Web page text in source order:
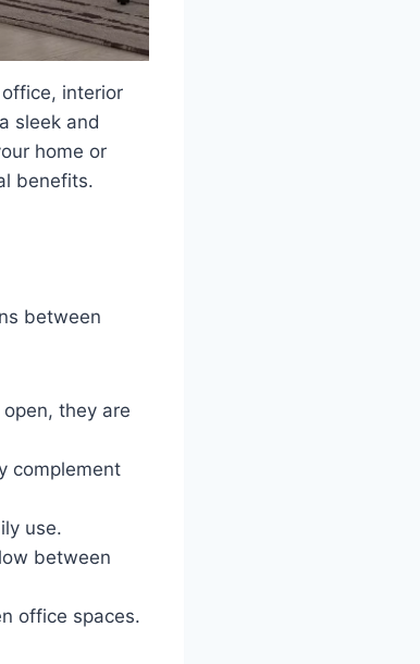
interior
sleek and
home or
benefits.
between
they are
complement
use.
between
office spaces.